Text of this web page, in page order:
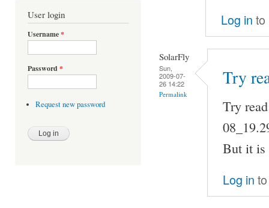
User login
Username*
Password *
Request new password
Log in to
SolarFly
Sun,
2009-07-
26 14:22
Permalink
Try
Try
But it is
Log in